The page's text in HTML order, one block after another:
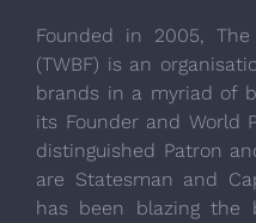
Founded in 2005,
(TWBF) is an
brands in a myriad of
its Founder and World
distinguished Patron
are Statesman and
has been blazing the